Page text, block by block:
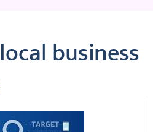
local business